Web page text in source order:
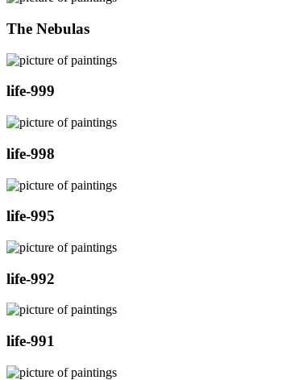
The Nebulas
life-999
life-998
life-995
life-992
life-991